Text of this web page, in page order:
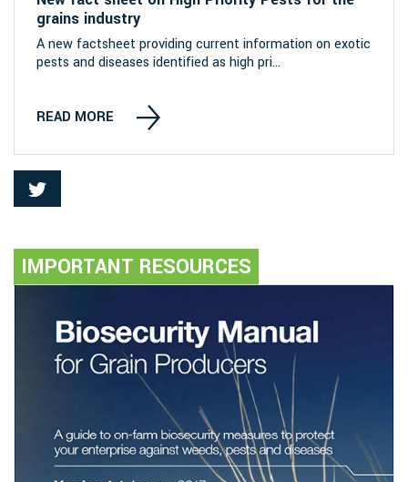
grains industry
A new factsheet providing current information on exotic
pests and diseases identified as high pri...
READ MORE
IMPORTANT RESOURCES